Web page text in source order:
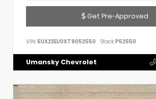
Get Pre-Approved
VIN: 5UX23EU0XT9052550 Stock:P52550
Umansky Chevrolet